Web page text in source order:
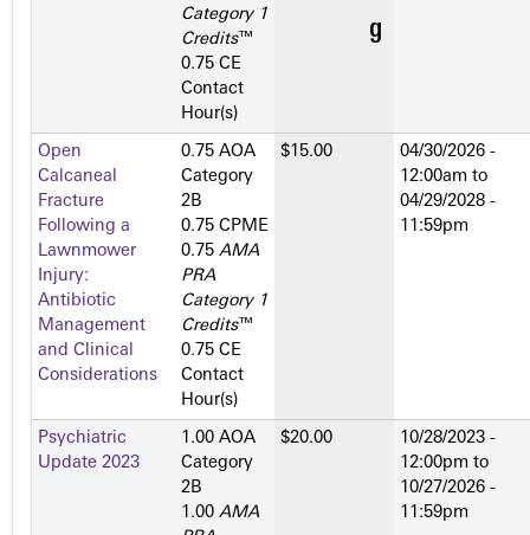
Category 1
Credits™
0.75 CE
Contact
Hour(s)
Open
Calcaneal
Fracture
Following a
Lawnmower
Injury:
Antibiotic
Management
and Clinical
Considerations
0.75 AOA
Category
2­B
0.75 CPME
0.75 AMA
PRA
Category 1
Credits™
0.75 CE
Contact
Hour(s)
$15.00
04/30/2026 -
12:00am to
04/29/2028 -
11:59pm
Psychiatric
Update 2023
1.00 AOA
Category
2­B
1.00 AMA
$20.00
10/28/2023 -
12:00pm to
10/27/2026 -
11:59pm